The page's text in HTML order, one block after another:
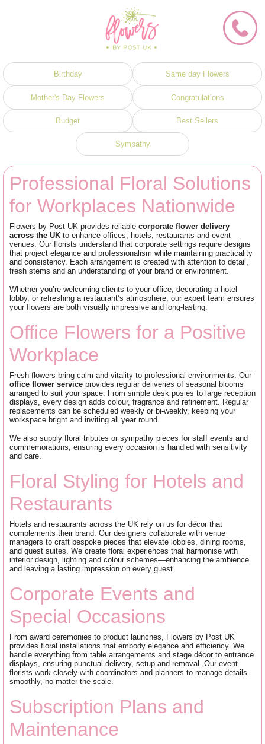
Birthday Same day Flowers
Mother's Day Flowers Congratulations
Budget Best Sellers
Sympathy
Professional Floral Solutions
for Workplaces Nationwide
Flowers by Post UK provides reliable corporate flower delivery
across the UK to enhance offices, hotels, restaurants and event
venues. Our florists understand that corporate settings require designs
that project elegance and professionalism while maintaining practicality
and consistency. Each arrangement is created with attention to detail,
fresh stems and an understanding of your brand or environment.
Whether you’re welcoming clients to your office, decorating a hotel
lobby, or refreshing a restaurant’s atmosphere, our expert team ensures
your flowers are both visually impressive and long-lasting.
Office Flowers for a Positive
Workplace
Fresh flowers bring calm and vitality to professional environments. Our
office flower service provides regular deliveries of seasonal blooms
arranged to suit your space. From simple desk posies to large reception
displays, every design adds colour, fragrance and refinement. Regular
replacements can be scheduled weekly or bi-weekly, keeping your
workspace bright and inviting all year round.
We also supply floral tributes or sympathy pieces for staff events and
commemorations, ensuring every occasion is handled with sensitivity
and care.
Floral Styling for Hotels and
Restaurants
Hotels and restaurants across the UK rely on us for décor that
complements their brand. Our designers collaborate with venue
managers to craft bespoke pieces that elevate lobbies, dining rooms,
and guest suites. We create floral experiences that harmonise with
interior design, lighting and colour schemes—enhancing the ambience
and leaving a lasting impression on every guest.
Corporate Events and
Special Occasions
From award ceremonies to product launches, Flowers by Post UK
provides floral installations that embody elegance and efficiency. We
handle everything from table arrangements and stage décor to entrance
displays, ensuring punctual delivery, setup and removal. Our event
florists work closely with coordinators and planners to manage details
smoothly, no matter the scale.
Subscription Plans and
Maintenance